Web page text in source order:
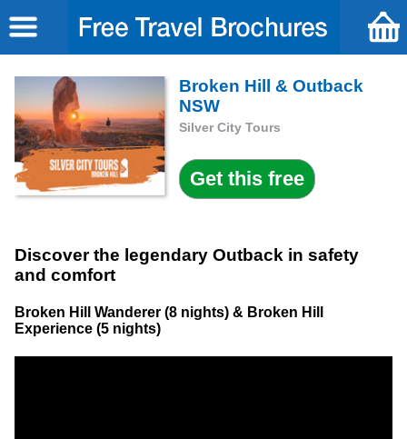
Broken Hill & Outback
NSW
Silver City Tours
Discover the legendary Outback in safety
and comfort
Broken Hill Wanderer (8 nights) & Broken Hill
Experience (5 nights)